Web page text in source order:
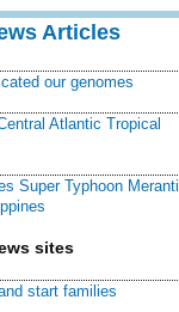
Articles
our genomes
Atlantic Tropical
Super Typhoon Meranti
sites
start families